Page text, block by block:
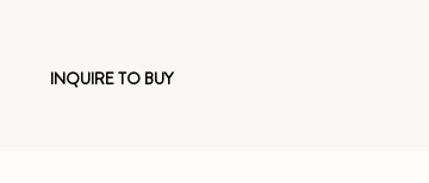
INQUIRE TO BUY